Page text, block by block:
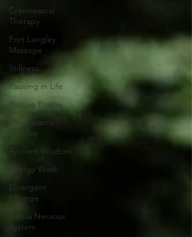
Craniosacral
Therapy
Fort Langley
Massage
Stillness
Pausing in Life
Nature Poetry
Craniosacral
Langley
Ancient Wisdom
Energy Work
Emergent
Change
Fascia Nervous
System